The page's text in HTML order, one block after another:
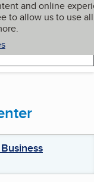
and online
to allow us to use all
My BBB